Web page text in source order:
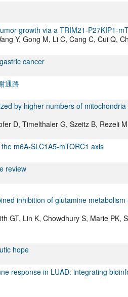
growth via a TRIM21-P27KIP1-
Y, Gong M, Li C, Cang C, Cui Q,
cancer
通路
by higher numbers of
D, Timelthaler G, Szeitz B, Rezeli
m6A-SLC1A5-mTORC1 axis
review
inhibition of glutamine
GT, Lin K, Chowdhury S, Marie PK,
hope
response in LUAD: integrating